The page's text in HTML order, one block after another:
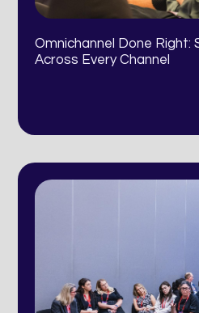
Omnichannel Done Right:
Across Every Channel